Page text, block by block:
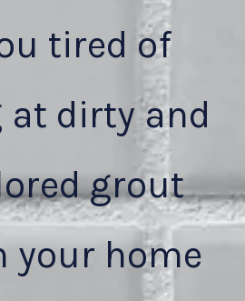
tired of
at dirty and
grout
your home